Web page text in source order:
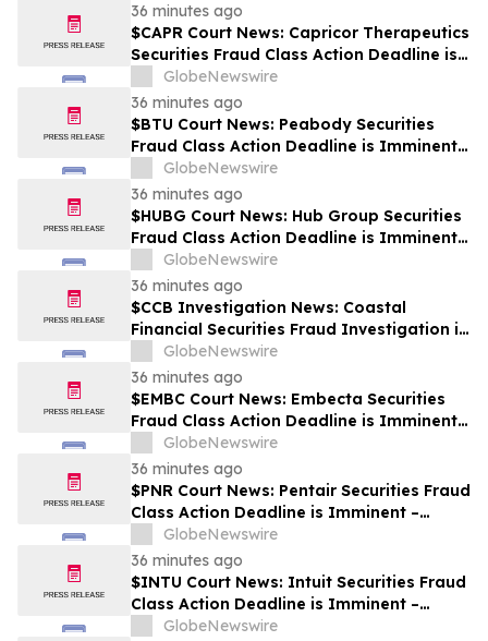
36 minutes ago
$CAPR Court News: Capricor Therapeutics
Securities Fraud Class Action Deadline is
Imminent – Contact BFA Law before
September 28
GlobeNewswire
36 minutes ago
$BTU Court News: Peabody Securities
Fraud Class Action Deadline is Imminent –
Contact BFA Law before August 24
GlobeNewswire
36 minutes ago
$HUBG Court News: Hub Group Securities
Fraud Class Action Deadline is Imminent –
Contact BFA Law before August 28 about
its Filed Lawsuit
GlobeNewswire
36 minutes ago
$CCB Investigation News: Coastal
Financial Securities Fraud Investigation is
Ongoing – Contact BFA Law if You
Suffered Losses
GlobeNewswire
36 minutes ago
$EMBC Court News: Embecta Securities
Fraud Class Action Deadline is Imminent –
Contact BFA Law before August 17
GlobeNewswire
36 minutes ago
$PNR Court News: Pentair Securities Fraud
Class Action Deadline is Imminent –
Contact BFA Law before October 2
GlobeNewswire
36 minutes ago
$INTU Court News: Intuit Securities Fraud
Class Action Deadline is Imminent –
Contact BFA Law before September 8
GlobeNewswire